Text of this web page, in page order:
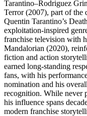
Tarantino–Rodriguez
Terror (2007), part of the
Quentin Tarantino’s
exploitation-inspired
franchise television with
Mandalorian (2020),
fiction and action
earned long-standing
fans, with his
nomination and his
recognition. While never
his influence spans
modern franchise